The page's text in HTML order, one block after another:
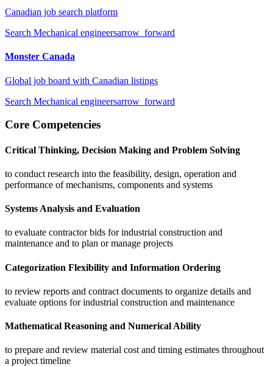
Canadian job search platform
Search Mechanical engineersarrow_forward
Monster Canada
Global job board with Canadian listings
Search Mechanical engineersarrow_forward
Core Competencies
Critical Thinking, Decision Making and Problem Solving
to conduct research into the feasibility, design, operation and
performance of mechanisms, components and systems
Systems Analysis and Evaluation
to evaluate contractor bids for industrial construction and
maintenance and to plan or manage projects
Categorization Flexibility and Information Ordering
to review reports and contract documents to organize details and
evaluate options for industrial construction and maintenance
Mathematical Reasoning and Numerical Ability
to prepare and review material cost and timing estimates throughout
a project timeline